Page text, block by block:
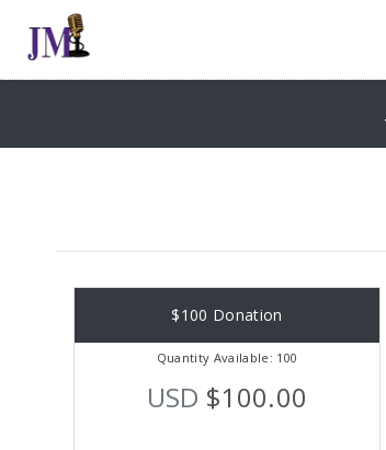
$100 Donation
Quantity Available: 100
USD $100.00